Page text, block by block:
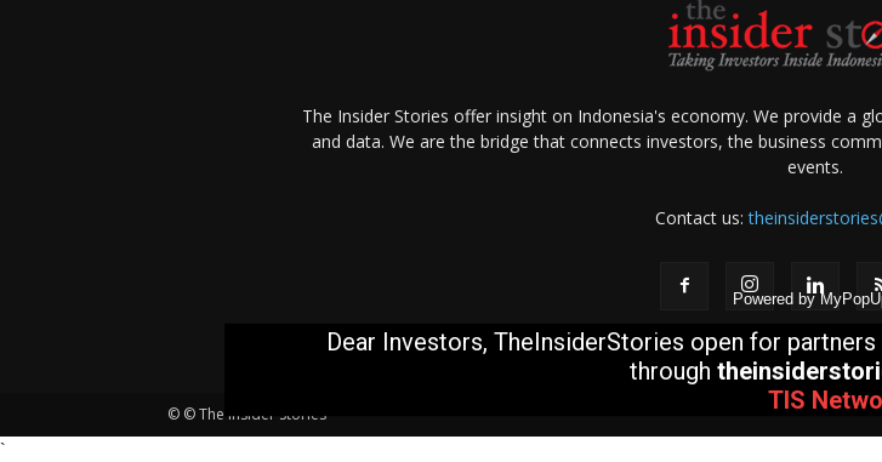
Dear Investors, TheInsiderStories open for
through
TIS
Powered by
The Insider Stories offer insight on Indonesia's economy. We provide a
and data. We are the bridge that connects investors, the business
events.
Contact us:
© © The Insider Stories
`